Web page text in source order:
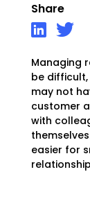
Managing
be
may not
customer
with
easier for
Share